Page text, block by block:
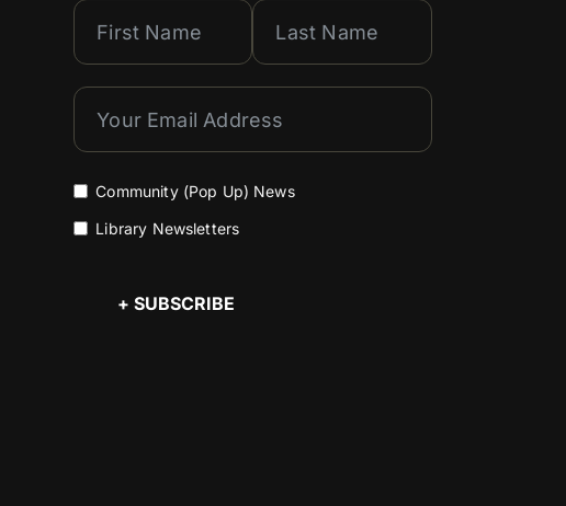
Community (Pop Up) News
Library Newsletters
+ SUBSCRIBE